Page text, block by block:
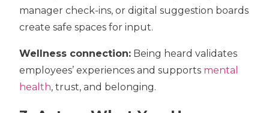
manager check-ins, or digital suggestion boards
create safe spaces for input.
Wellness connection: Being heard validates
employees’ experiences and supports mental
health, trust, and belonging.